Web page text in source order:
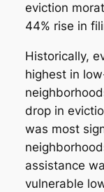
eviction
44% rise in
Historically,
highest in
drop in
was most
assistance
vulnerable